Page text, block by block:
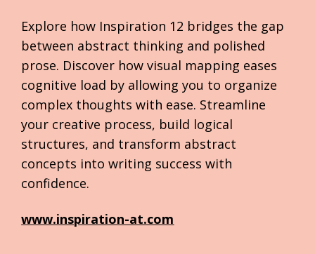
Explore how Inspiration 12 bridges the gap
between abstract thinking and polished
prose. Discover how visual mapping eases
cognitive load by allowing you to organize
complex thoughts with ease. Streamline
your creative process, build logical
structures, and transform abstract
concepts into writing success with
confidence.
www.inspiration-at.com